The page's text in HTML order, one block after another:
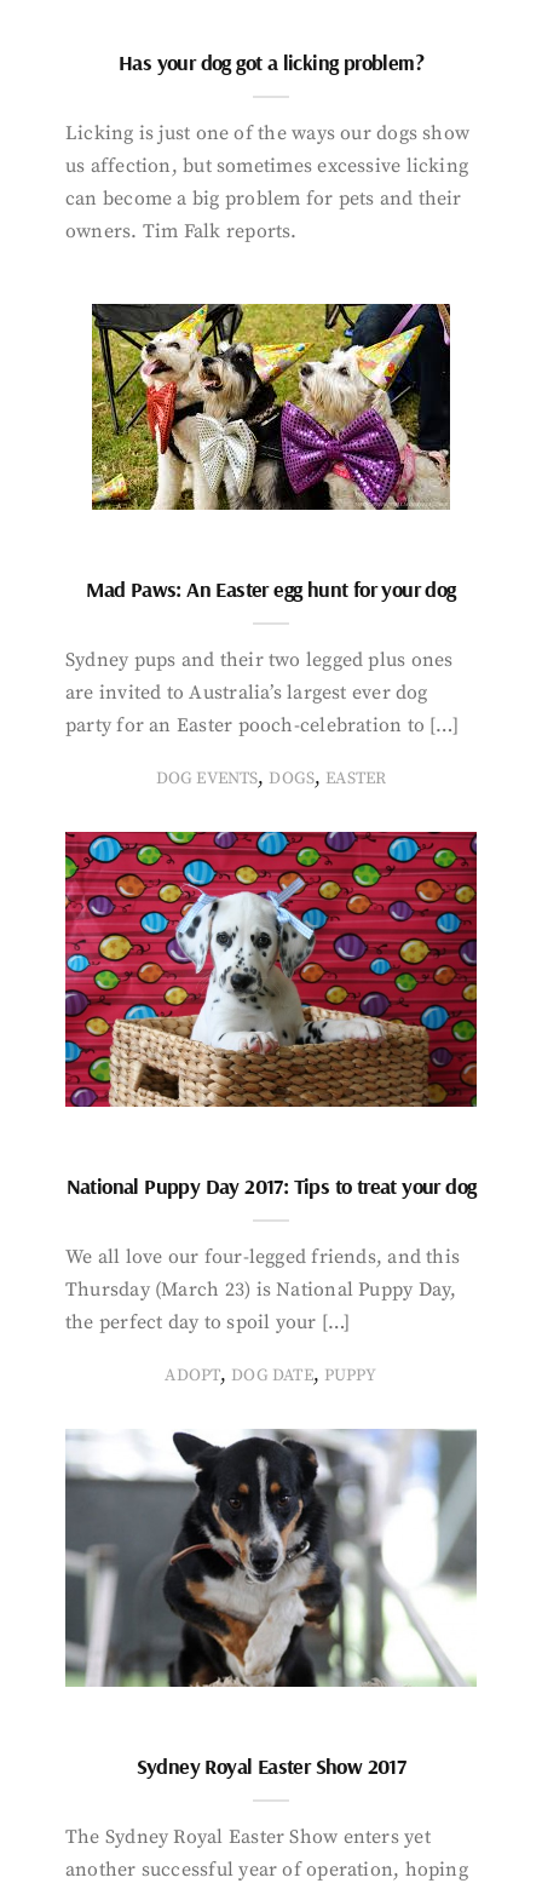
Has your dog got a licking problem?
Licking is just one of the ways our dogs show
us affection, but sometimes excessive licking
can become a big problem for pets and their
owners. Tim Falk reports.
Mad Paws: An Easter egg hunt for your dog
Sydney pups and their two legged plus ones
are invited to Australia’s largest ever dog
party for an Easter pooch-celebration to […]
DOG EVENTS, DOGS, EASTER
National Puppy Day 2017: Tips to treat your dog
We all love our four-legged friends, and this
Thursday (March 23) is National Puppy Day,
the perfect day to spoil your […]
ADOPT, DOG DATE, PUPPY
Sydney Royal Easter Show 2017
The Sydney Royal Easter Show enters yet
another successful year of operation, hoping